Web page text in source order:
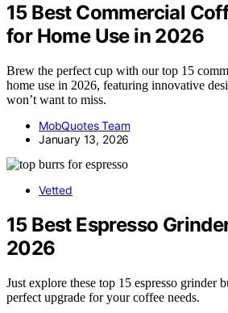
15 Best Commercial
for Home Use in 2026
Brew the perfect cup with our top 15
home use in 2026, featuring innovative
won’t want to miss.
MobQuotes Team
January 13, 2026
Vetted
15 Best Espresso
2026
Just explore these top 15 espresso grinder
perfect upgrade for your coffee needs.